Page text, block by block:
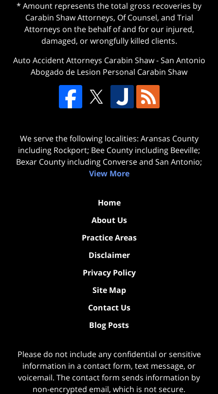
* Amount represents the total gross recoveries by
Carabin Shaw Attorneys, Of Counsel, and Trial
Attorneys on the behalf of and for our injured,
damaged, or wrongfully killed clients.
Auto Accident Attorneys Carabin Shaw-San Antonio
Abogado de Lesion Personal Carabin Shaw
We serve the following localities: Aransas County
including Rockport; Bee County including Beeville;
Bexar County including Converse and San Antonio;
View More
Home
About Us
Practice Areas
Disclaimer
Privacy Policy
Site Map
Contact Us
Blog Posts
Please do not include any confidential or sensitive
information in a contact form, text message, or
voicemail. The contact form sends information by
non-encrypted email, which is not secure.